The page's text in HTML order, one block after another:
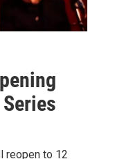
reopen to 12